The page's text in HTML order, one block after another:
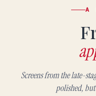
A
Screens from the late-
polished,